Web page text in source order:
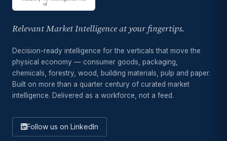
Relevant Market Intelligence at your fingertips.
Decision-ready intelligence for the verticals that move the
physical economy — consumer goods, packaging,
chemicals, forestry, wood, building materials, pulp and paper.
Built on more than a quarter century of curated market
intelligence. Delivered as a workforce, not a feed.
Follow us on LinkedIn